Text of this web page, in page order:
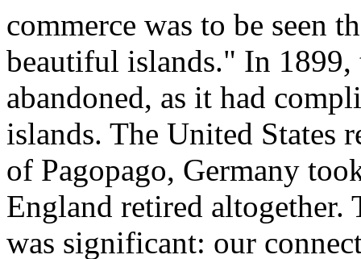
commerce was to be seen
beautiful islands." In 1899,
abandoned, as it had
islands. The United States
of Pagopago, Germany
England retired altogether.
was significant: our